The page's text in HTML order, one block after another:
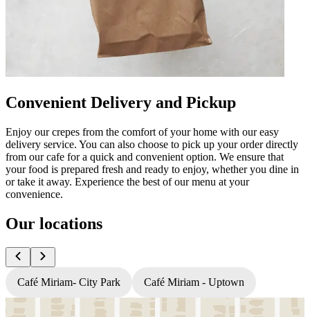
Convenient Delivery and Pickup
Enjoy our crepes from the comfort of your home with our easy
delivery service. You can also choose to pick up your order directly
from our cafe for a quick and convenient option. We ensure that
your food is prepared fresh and ready to enjoy, whether you dine in
or take it away. Experience the best of our menu at your
convenience.
Our locations
Café Miriam- City Park Café Miriam - Uptown